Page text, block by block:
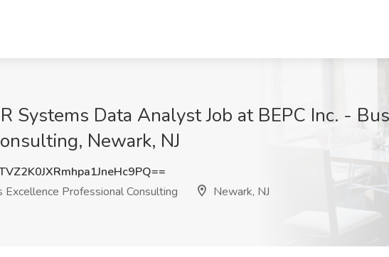
Systems Data Analyst Job at BEPC Inc. -
Newark, NJ
Excellence Professional Consulting
Newark, NJ